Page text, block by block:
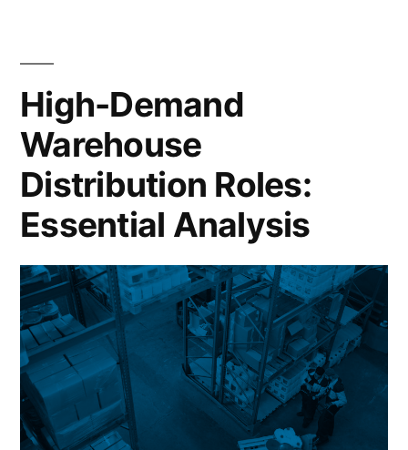
Opportunities
High-Demand
Warehouse
Distribution Roles:
Essential Analysis